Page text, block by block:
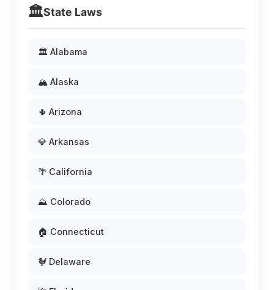
🏛️State Laws
🏛️ Alabama
🏔️ Alaska
🌵 Arizona
💎 Arkansas
🌴 California
⛰️ Colorado
🏠 Connecticut
🐓 Delaware